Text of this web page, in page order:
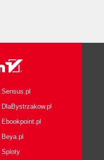
Sensus.pl
DlaBystrzakow.pl
Ebookpoint.pl
Beya.pl
Sploty